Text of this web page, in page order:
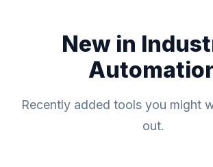
New in
Recently added tools you might
out.